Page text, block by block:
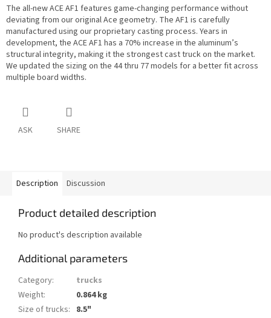
The all-new ACE AF1 features game-changing performance without
deviating from our original Ace geometry. The AF1 is carefully
manufactured using our proprietary casting process. Years in
development, the ACE AF1 has a 70% increase in the aluminum’s
structural integrity, making it the strongest cast truck on the market.
We updated the sizing on the 44 thru 77 models for a better fit across
multiple board widths.
ASK SHARE
Description Discussion
Product detailed description
No product's description available
Additional parameters
Category:
trucks
Weight:
0.864 kg
Size of trucks: 8.5"